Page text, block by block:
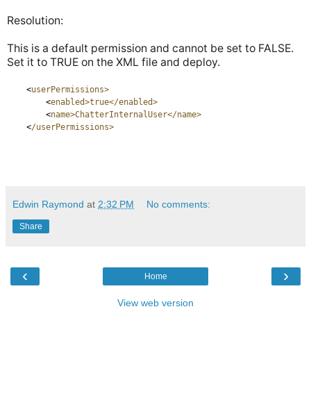
Resolution:
This is a default permission and cannot be set to FALSE.
Set it to TRUE on the XML file and deploy.
<userPermissions>
<enabled>true</enabled>
<name>ChatterInternalUser</name>
</userPermissions>
Edwin Raymond at 2:32 PM No comments:
Share
‹ ›
Home
View web version